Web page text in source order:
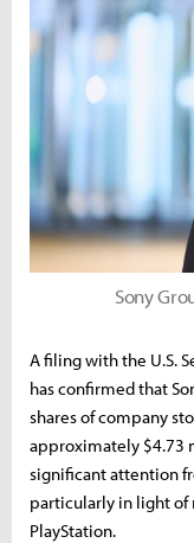
Sony
A filing with the U.S.
has confirmed that
shares of company
approximately $4.73
significant attention
particularly in light of
PlayStation.